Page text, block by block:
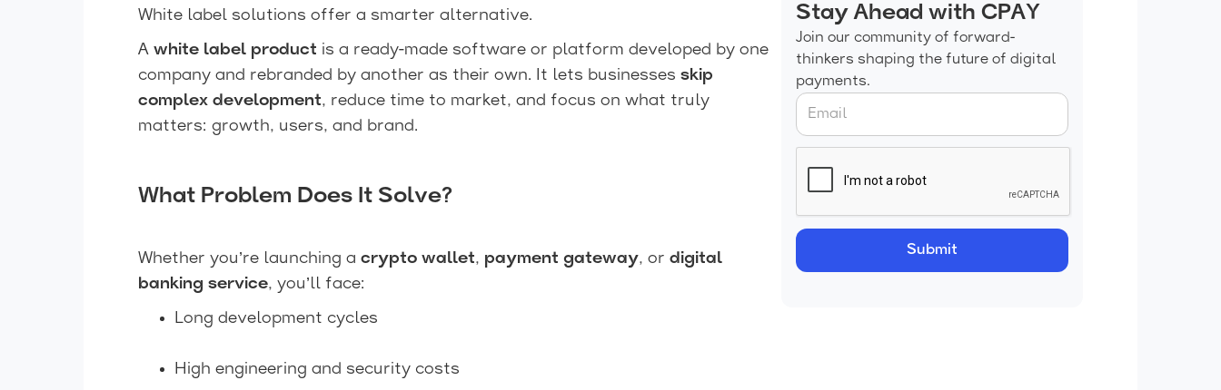
White label solutions offer a smarter alternative.
A white label product is a ready-made software or platform developed by one
company and rebranded by another as their own. It lets businesses skip
complex development, reduce time to market, and focus on what truly
matters: growth, users, and brand.
What Problem Does It Solve?
Whether you’re launching a crypto wallet, payment gateway, or digital
banking service, you’ll face:
Long development cycles
High engineering and security costs
Stay Ahead with CPAY
Join our community of forward-
thinkers shaping the future of digital
payments.